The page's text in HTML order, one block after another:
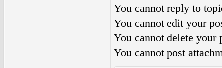
You cannot reply to
You cannot edit your
You cannot delete your
You cannot post